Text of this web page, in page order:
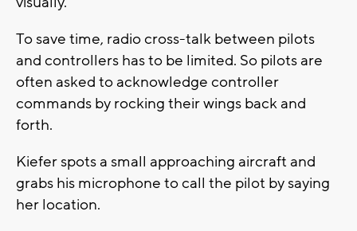
To save time, radio cross-talk between pilots
and controllers has to be limited. So pilots are
often asked to acknowledge controller
commands by rocking their wings back and
forth.
Kiefer spots a small approaching aircraft and
grabs his microphone to call the pilot by saying
her location.